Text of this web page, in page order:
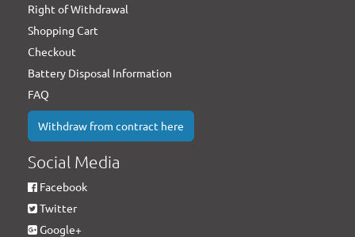
Right of Withdrawal
Shopping Cart
Checkout
Battery Disposal Information
FAQ
Withdraw from contract here
Social Media
Facebook
Twitter
Google+